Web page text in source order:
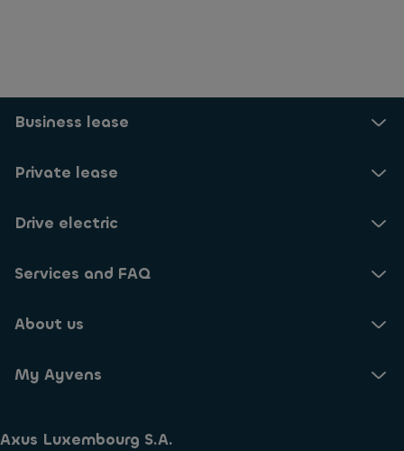
Business lease
Private lease
Drive electric
Services and FAQ
About us
My Ayvens
Axus Luxembourg S.A.